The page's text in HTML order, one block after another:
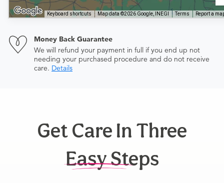
Keyboard shortcuts Map data ©2026 Google, INEGI Terms Report a
Money Back Guarantee
We will refund your payment in full if you end up not
needing your purchased procedure and do not receive
care. Details
Get Care In Three
Easy Steps